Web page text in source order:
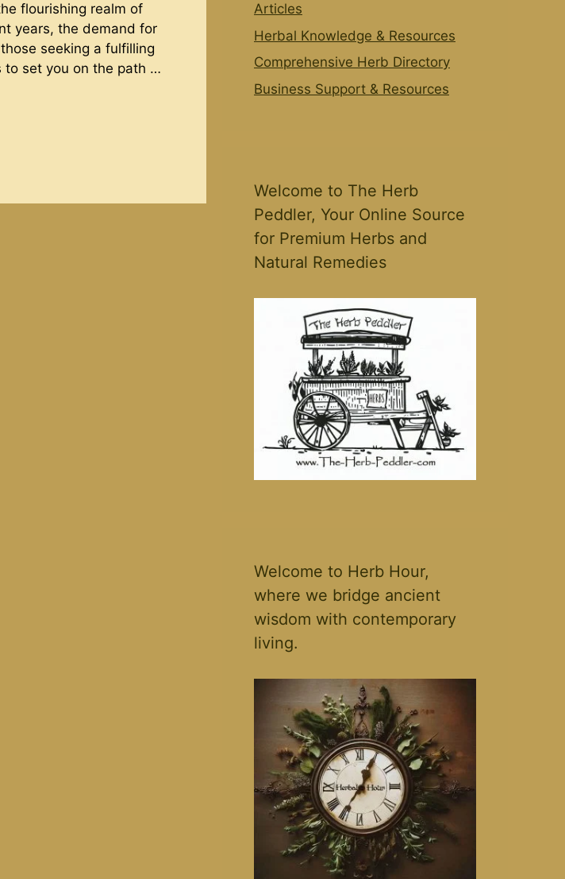
flourishing realm of
years, the demand for
seeking a fulfilling
to set you on the path …
Articles
Herbal Knowledge & Resources
Comprehensive Herb Directory
Business Support & Resources
Welcome to The Herb
Peddler, Your Online Source
for Premium Herbs and
Natural Remedies
Welcome to Herb Hour,
where we bridge ancient
wisdom with contemporary
living.